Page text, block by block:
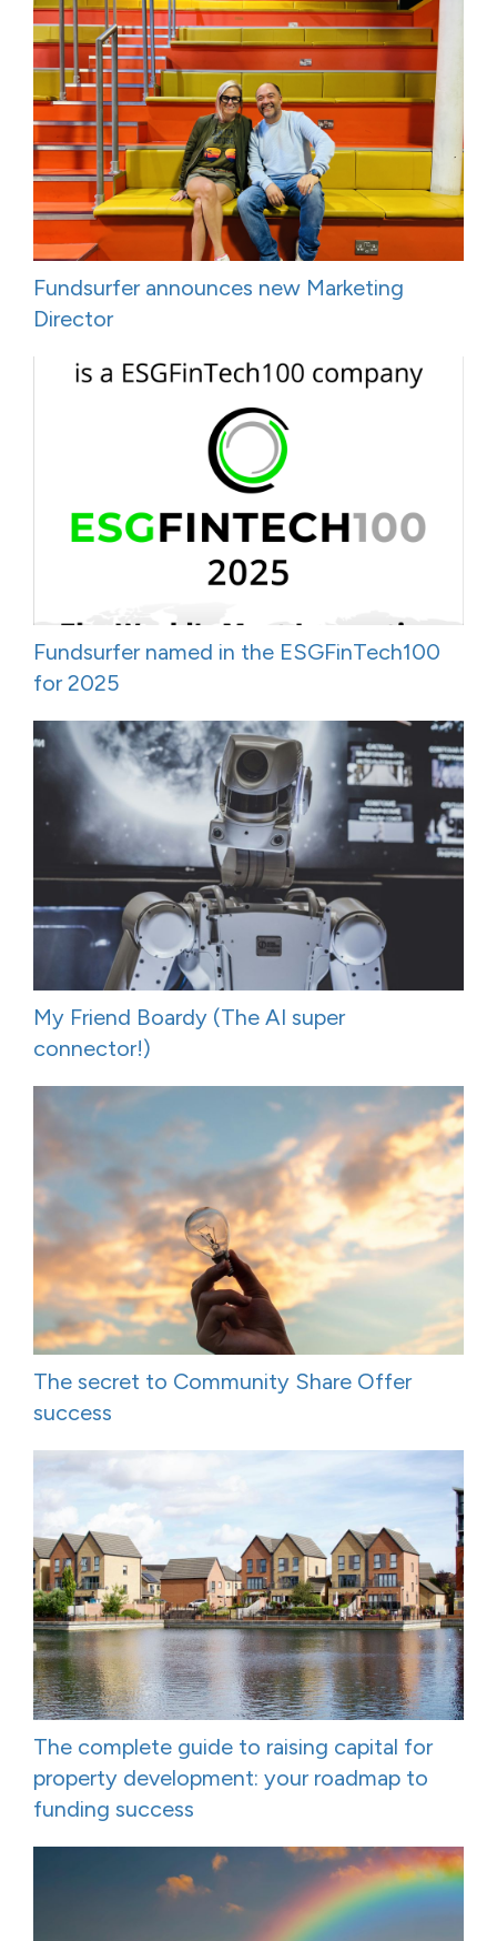
Fundsurfer announces new Marketing
Director
Fundsurfer named in the ESGFinTech100
for 2025
My Friend Boardy (The AI super
connector!)
The secret to Community Share Offer
success
The complete guide to raising capital for
property development: your roadmap to
funding success